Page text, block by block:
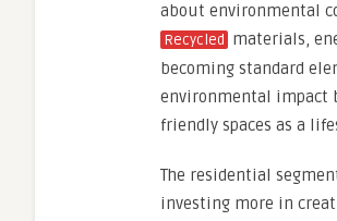
about environmental
Recycled materials,
becoming standard
environmental impact
friendly spaces as a
The residential
investing more in